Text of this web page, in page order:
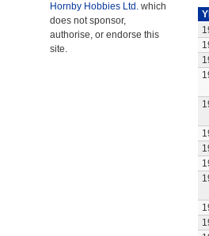
Hornby Hobbies Ltd. which
does not sponsor,
authorise, or endorse this
site.